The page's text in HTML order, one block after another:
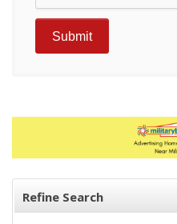
Refine Search